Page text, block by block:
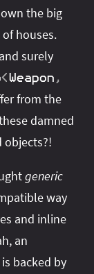
the big
houses.
surely
<Weapon ,
from the
damned
objects?!
generic
way
and inline
an
is backed by